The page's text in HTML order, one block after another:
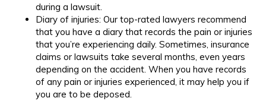
during a lawsuit.
Diary of injuries: Our top-rated lawyers recommend
that you have a diary that records the pain or injuries
that you’re experiencing daily. Sometimes, insurance
claims or lawsuits take several months, even years
depending on the accident. When you have records
of any pain or injuries experienced, it may help you if
you are to be deposed.